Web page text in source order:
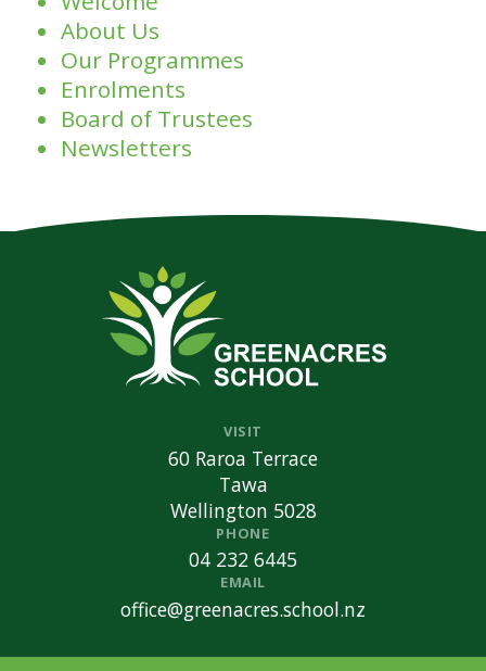
About Us
Our Programmes
Enrolments
Board of Trustees
Newsletters
VISIT
60 Raroa Terrace
Tawa
Wellington 5028
PHONE
04 232 6445
EMAIL
office@greenacres.school.nz